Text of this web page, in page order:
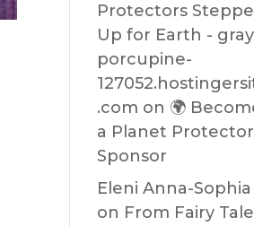
Protectors
Up for Earth -
porcupine-
.com on 🌍
a Planet Protector
Sponsor
Eleni Anna-Sophia
on From Fairy